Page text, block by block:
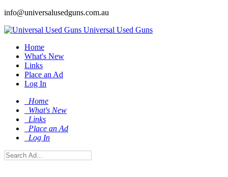
info@universalusedguns.com.au
Universal Used Guns
Home
What's New
Links
Place an Ad
Log In
Home
What's New
Links
Place an Ad
Log In